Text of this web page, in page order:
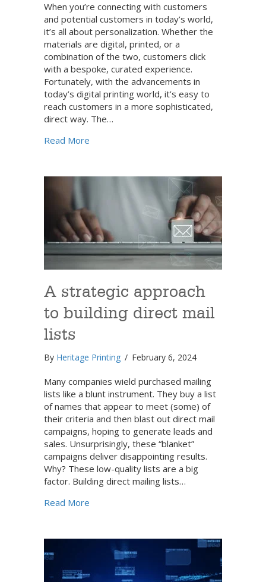
When you’re connecting with customers
and potential customers in today’s world,
it’s all about personalization. Whether the
materials are digital, printed, or a
combination of the two, customers click
with a bespoke, curated experience.
Fortunately, with the advancements in
today’s digital printing world, it’s easy to
reach customers in a more sophisticated,
direct way. The…
Read More
A strategic approach
to building direct mail
lists
By Heritage Printing / February 6, 2024
Many companies wield purchased mailing
lists like a blunt instrument. They buy a list
of names that appear to meet (some) of
their criteria and then blast out direct mail
campaigns, hoping to generate leads and
sales. Unsurprisingly, these “blanket”
campaigns deliver disappointing results.
Why? These low-quality lists are a big
factor. Building direct mailing lists…
Read More